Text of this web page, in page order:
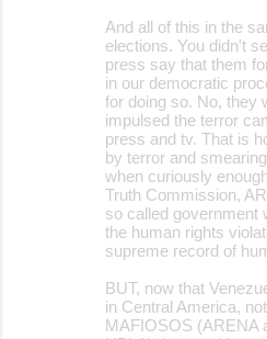
And all of this in the
elections. You didn't
press say that them
in our democratic
for doing so. No, they
impulsed the terror
press and tv. That is
by terror and
when curiously
Truth Commission,
so called government
the human rights
supreme record of
BUT, now that
in Central America,
MAFIOSOS (ARENA